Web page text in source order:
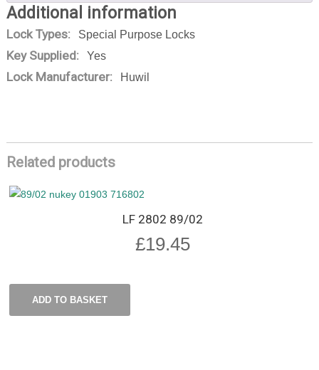
Additional information
Lock Types: Special Purpose Locks
Key Supplied: Yes
Lock Manufacturer: Huwil
Related products
LF 2802 89/02
£19.45
ADD TO BASKET